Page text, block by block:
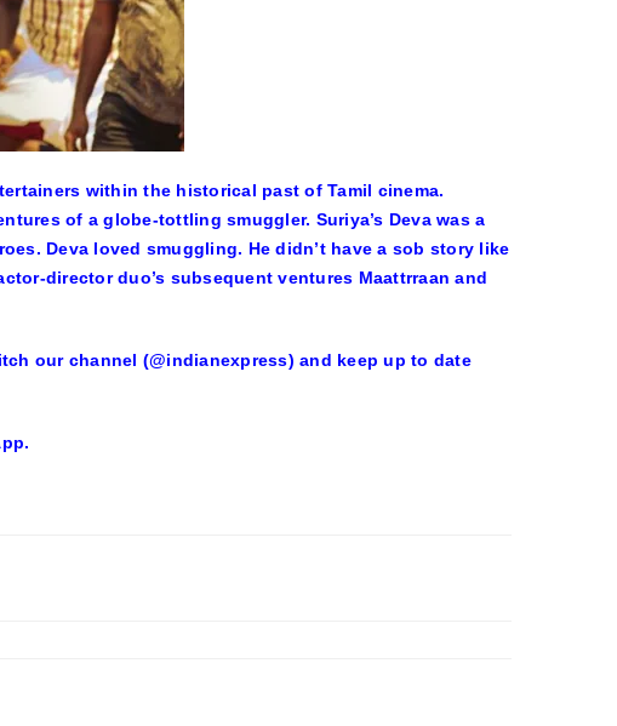
within the historical past of Tamil cinema.
of a globe-tottling smuggler. Suriya’s Deva was a
Deva loved smuggling. He didn’t have a sob story like
director duo’s subsequent ventures Maattrraan and
our channel (@indianexpress) and keep up to date